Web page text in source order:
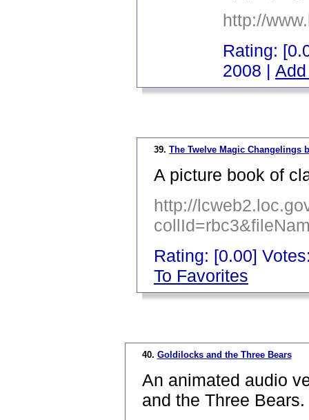
http://
Rating:
2008 |
39. The Twelve Magic Changelings
A picture book of
http://
Rating: [0.00]
To Favorites
40. Goldilocks and the Three Bears
An animated audio
and the Three Bears.